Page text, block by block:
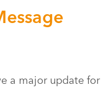
a major update for